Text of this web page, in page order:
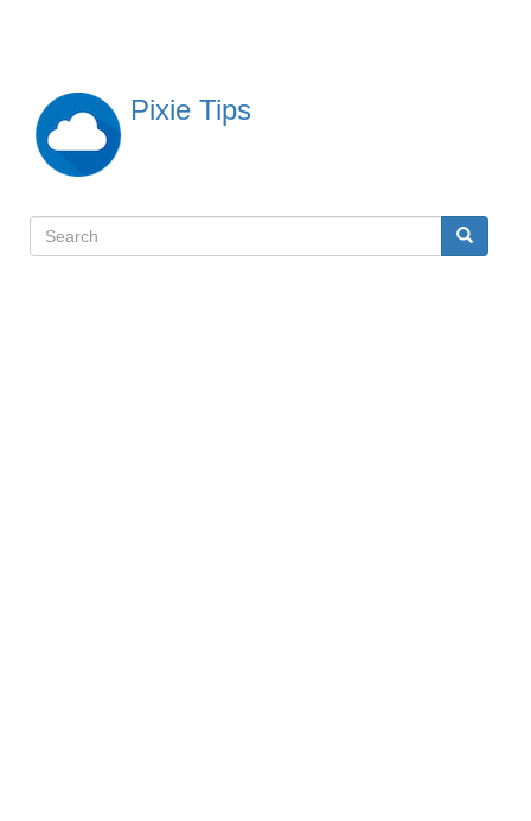
content
Pixie Tips
検
Search Search